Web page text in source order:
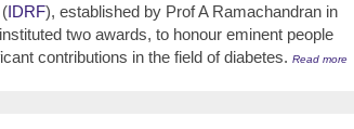
(IDRF), established by Prof A Ramachandran in
two awards, to honour eminent people
contributions in the field of diabetes. Read more